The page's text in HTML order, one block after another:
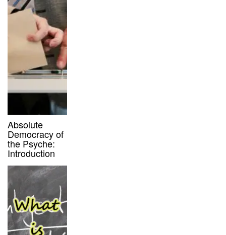
Absolute
Democracy of
the Psyche:
Introduction